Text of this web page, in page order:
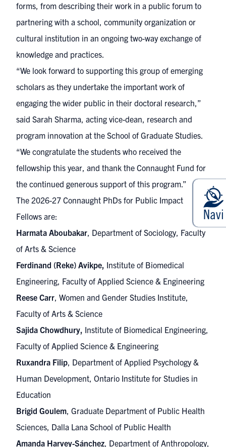
forms, from describing their work in a public forum to
partnering with a school, community organization or
cultural institution in an ongoing two-way exchange of
knowledge and practices.
“We look forward to supporting this group of emerging
scholars as they undertake the important work of
engaging the wider public in their doctoral research,”
said Sarah Sharma, acting vice-dean, research and
program innovation at the School of Graduate Studies.
“We congratulate the students who received the
fellowship this year, and thank the Connaught Fund for
the continued generous support of this program.”
The 2026-27 Connaught PhDs for Public Impact
Fellows are:
Harmata Aboubakar, Department of Sociology, Faculty
of Arts & Science
Ferdinand (Reke) Avikpe, Institute of Biomedical
Engineering, Faculty of Applied Science & Engineering
Reese Carr, Women and Gender Studies Institute,
Faculty of Arts & Science
Sajida Chowdhury, Institute of Biomedical Engineering,
Faculty of Applied Science & Engineering
Ruxandra Filip, Department of Applied Psychology &
Human Development, Ontario Institute for Studies in
Education
Brigid Goulem, Graduate Department of Public Health
Sciences, Dalla Lana School of Public Health
Amanda Harvey-Sánchez, Department of Anthropology,